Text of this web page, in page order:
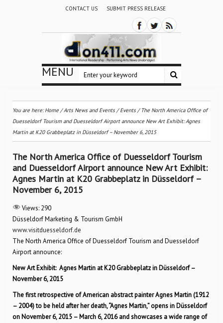
CONTACT US SUBMIT PRESS RELEASE
MENU
You are here:Home /Arts News and Events /Events / The North America Office of
Duesseldorf Tourism and Duesseldorf Airport announce New Art Exhibit: Agnes
Martin at K20 Grabbeplatz in Düsseldorf – November 6, 2015
The North America Office of Duesseldorf Tourism
and Duesseldorf Airport announce New Art Exhibit:
Agnes Martin at K20 Grabbeplatz in Düsseldorf –
November 6, 2015
Views: 290
Düsseldorf Marketing & Tourism GmbH
www.visitduesseldorf.de
The North America Office of Duesseldorf Tourism and Duesseldorf
Airport announce:
New Art Exhibit: Agnes Martin at K20 Grabbeplatz in Düsseldorf –
November 6, 2015
The first retrospective of American abstract painter Agnes Martin (1912
– 2004) to be held after her death, “Agnes Martin,” opens in Düsseldorf
on November 6, 2015 – March 6, 2016 and showcases a wide range of